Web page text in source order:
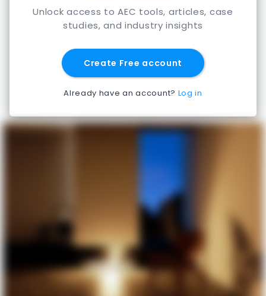
Unlock access to AEC tools, articles, case
studies, and industry insights
Create Free account
Already have an account? Log in